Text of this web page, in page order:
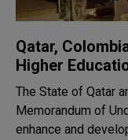
Qatar,
Higher
The State of Qatar
Memorandum of
enhance and